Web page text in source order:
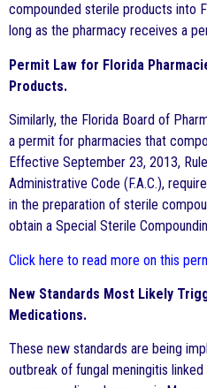
compounded sterile products into
long as the pharmacy receives a
Permit Law for Florida
Products.
Similarly, the Florida Board of
a permit for pharmacies that
Effective September 23, 2013,
Administrative Code (F.A.C.),
in the preparation of sterile
obtain a Special Sterile
Click here to read more on this
New Standards Most Likely
Medications.
These new standards are being
outbreak of fungal meningitis